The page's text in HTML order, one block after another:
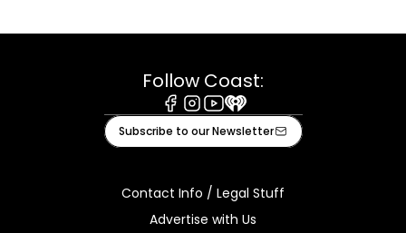
Follow Coast:
Facebook
Instagram
Youtube
iHeart
Subscribe to our Newsletter
Contact Info / Legal Stuff
Advertise with Us